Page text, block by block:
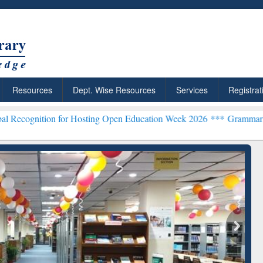
Resources Dept. Wise Resources Services
Hosting Open Education Week 2026 ***Grammarly Premium
Citation-
Grammarly Premium (Edu)